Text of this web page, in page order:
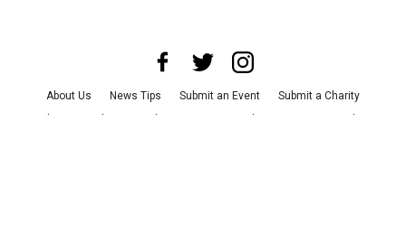
About Us News Tips Submit an Event
Submit a Charity